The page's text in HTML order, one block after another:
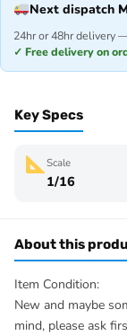
Next dispatch
24hr or 48hr delivery
✓ Free delivery on
Key Specs
Scale
1/16
About this
Item Condition:
New and maybe
mind, please ask